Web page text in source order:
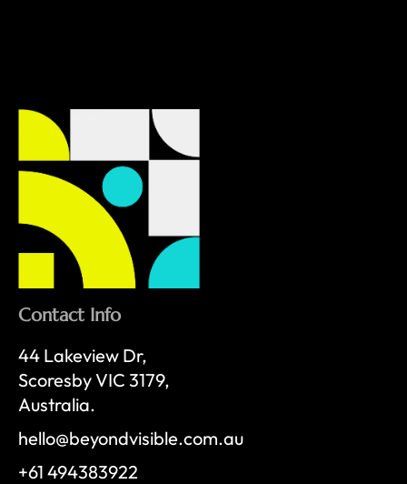
Contact Info
44 Lakeview Dr,
Scoresby VIC 3179,
Australia.
hello@beyondvisible.com.au
+61 494383922